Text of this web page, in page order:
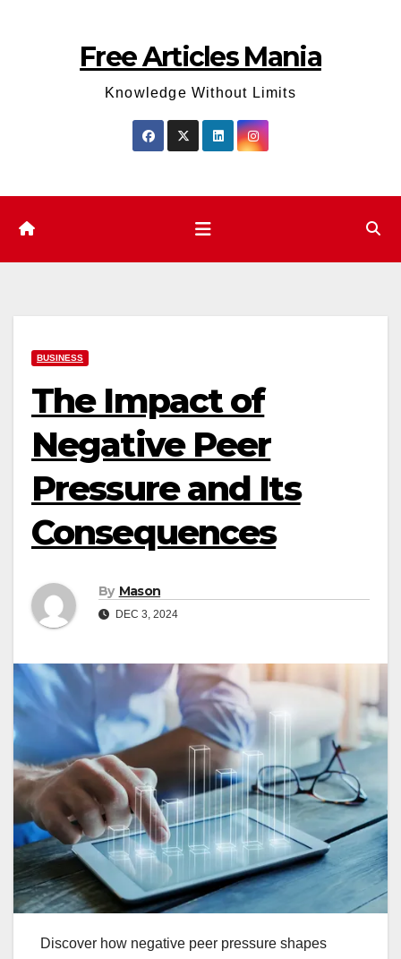
Free Articles Mania
Knowledge Without Limits
BUSINESS
The Impact of
Negative Peer
Pressure and Its
Consequences
By Mason
DEC 3, 2024
Discover how negative peer pressure shapes